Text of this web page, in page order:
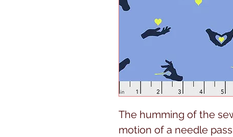
The humming of the
motion of a needle